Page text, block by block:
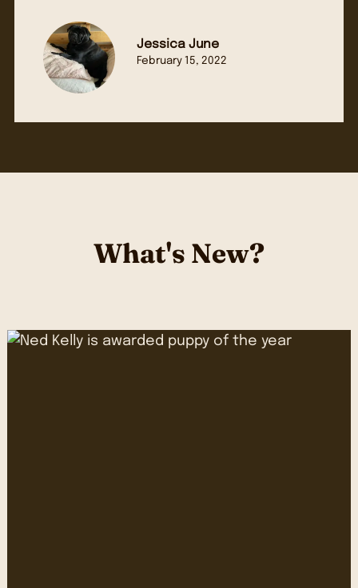
Jessica June
February 15, 2022
What's New?